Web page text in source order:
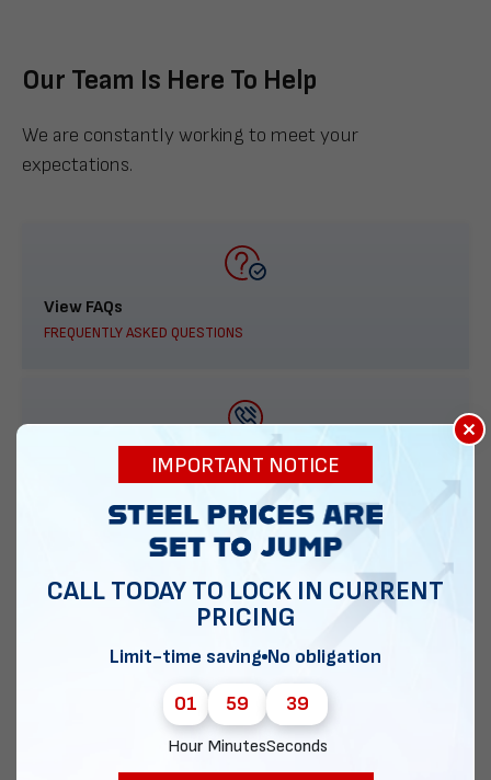
Our Team Is Here To Help
We are constantly working to meet your
expectations.
View FAQs
FREQUENTLY ASKED QUESTIONS
888-277-7950
ORDER BY PHONE
Chat with our experts
×
IMPORTANT NOTICE
CALL TODAY TO LOCK IN CURRENT
PRICING
Limit-time saving No obligation
01
Hour
59
Minutes
38
Seconds